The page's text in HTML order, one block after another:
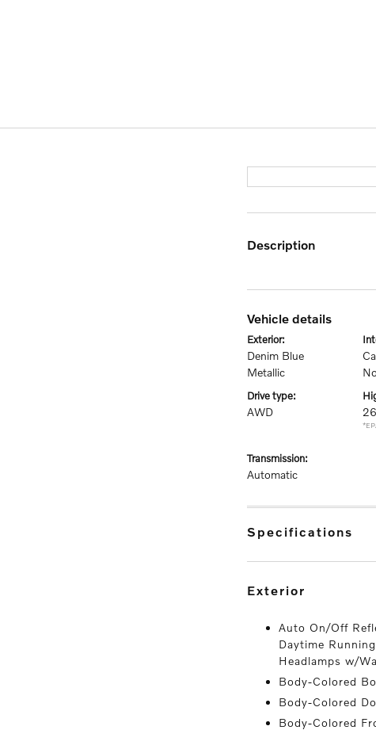
description
vehicle details
exterior:
Denim Blue
Metallic
drive type:
AWD
transmission:
Automatic
specifications
exterior
Auto On/Off
Daytime
Headlamps w/
Body-Colored
Body-Colored
Body-Colored